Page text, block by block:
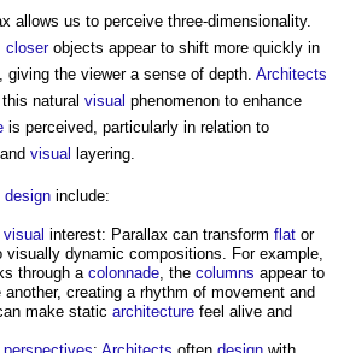
allows us to perceive three-dimensionality.
closerobjects appear to shift more quickly in
the viewer a sense of depth. Architects
natural visual phenomenon to enhance
is perceived, particularly in relation to
visual layering.
design include:
visual interest: Parallax can transform flat or
visually dynamic compositions. For example,
through a colonnade , the columns appear to
creating a rhythm of movement and
make static architecture feel alive and